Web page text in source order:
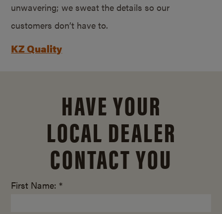
unwavering; we sweat the details so our
customers don’t have to.
KZ Quality
HAVE YOUR
LOCAL DEALER
CONTACT YOU
First Name: *